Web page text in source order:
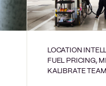
LOCATION
FUEL PRICING,
KALIBRATE